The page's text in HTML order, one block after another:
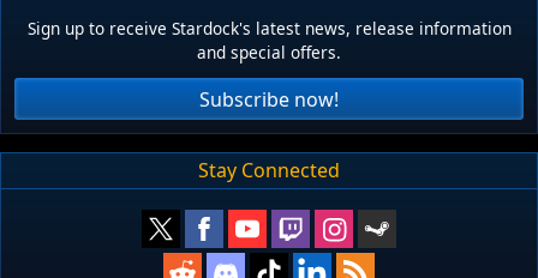
Sign up to receive Stardock's latest news, release information
and special offers.
Subscribe now!
Stay Connected